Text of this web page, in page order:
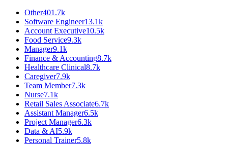
Other401.7k
Software Engineer13.1k
Account Executive10.5k
Food Service9.3k
Manager9.1k
Finance & Accounting8.7k
Healthcare Clinical8.7k
Caregiver7.9k
Team Member7.3k
Nurse7.1k
Retail Sales Associate6.7k
Assistant Manager6.5k
Project Manager6.3k
Data & AI5.9k
Personal Trainer5.8k